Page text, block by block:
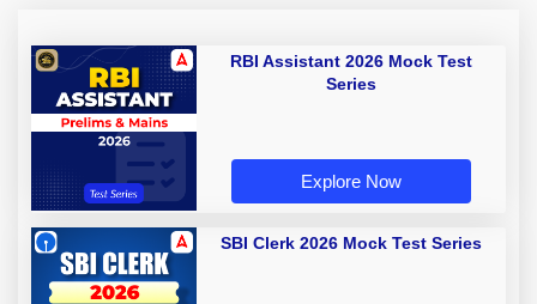
RBI Assistant 2026 Mock Test
Series
Explore Now
SBI Clerk 2026 Mock Test Series